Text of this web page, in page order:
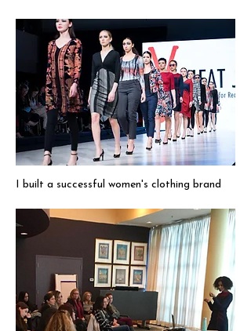
I built a successful women's clothing brand